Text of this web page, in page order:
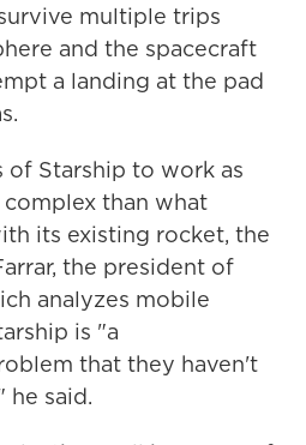
multiple trips
and the spacecraft
a landing at the pad
Starship to work as
than what
its existing rocket, the
the president of
analyzes mobile
is "a
that they haven't
he said.